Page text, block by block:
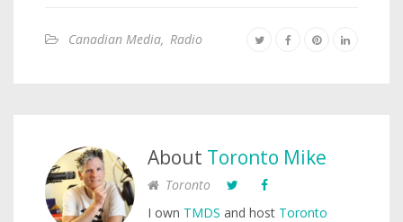
Canadian Media, Radio
About Toronto Mike
Toronto
I own TMDS and host Toronto